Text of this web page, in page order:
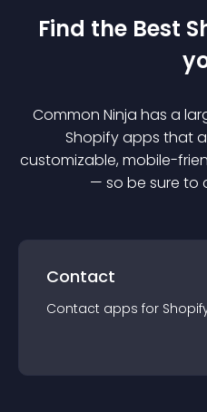
Find the Best
Common Ninja has a
Shopifyapps that
customizable, mobile-
— so be sure to
Contact
Contact apps for